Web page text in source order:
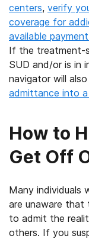
centers, verify
coverage for
available
If the treatment-
SUD and/or is in
navigator will
admittance into
How to
Get Off
Many individuals
are unaware that
to admit the
others. If you